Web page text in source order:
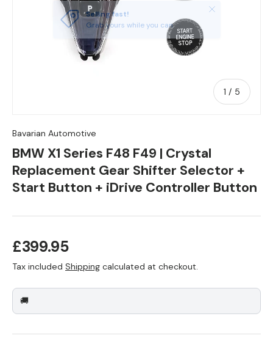
1 / of
5
Selling fast!
Grab yours while you can
Close
Bavarian Automotive
BMW X1 Series F48 F49 | Crystal
Replacement Gear Shifter Selector +
Start Button + iDrive Controller Button
Regular price
£399.95
Tax included Shipping calculated at checkout.
🚚